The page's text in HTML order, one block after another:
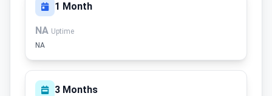
1 Month
NA Uptime
NA
3 Months